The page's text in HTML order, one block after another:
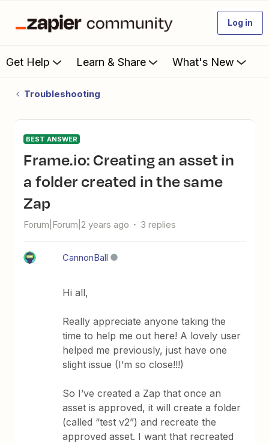
Log in
Get Help Learn & Share What's New
Troubleshooting
BEST ANSWER
Frame.io: Creating an asset in
a folder created in the same
Zap
Forum|Forum|2 years ago 3 replies
CannonBall
Hi all,
Really appreciate anyone taking the
time to help me out here! A lovely user
helped me previously, just have one
slight issue (I’m so close!!!)
So I’ve created a Zap that once an
asset is approved, it will create a folder
(called “test v2”) and recreate the
approved asset. I want that recreated